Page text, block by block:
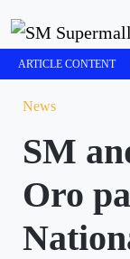
ARTICLE CONTENT
News
SM
Oro